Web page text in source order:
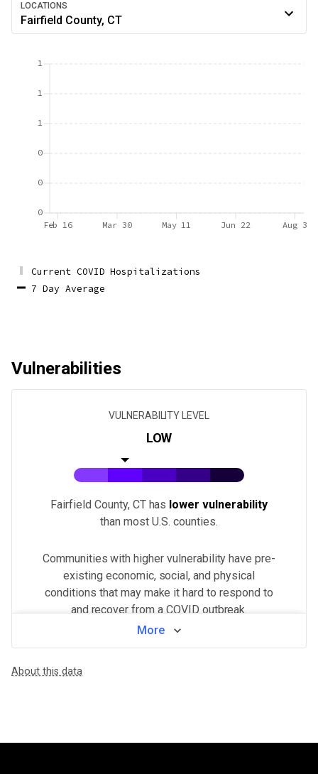
LOCATIONS
Fairfield County, CT
0
0
0
1
1
1
Feb 16 Mar 30 May 11 Jun 22 Aug 3
Current COVID Hospitalizations
7 Day Average
Vulnerabilities
VULNERABILITY LEVEL
LOW
Fairfield County, CT has lower vulnerability
than most U.S. counties.
Communities with higher vulnerability have pre-
existing economic, social, and physical
conditions that may make it hard to respond to
and recover from a COVID outbreak.
View by neighborhood
WHAT MAKES THIS AREA VULNERABLE
More
About this data